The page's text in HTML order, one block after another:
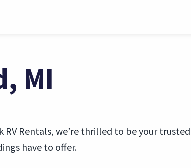
MI
Rentals, we’re thrilled to be your
have to offer.